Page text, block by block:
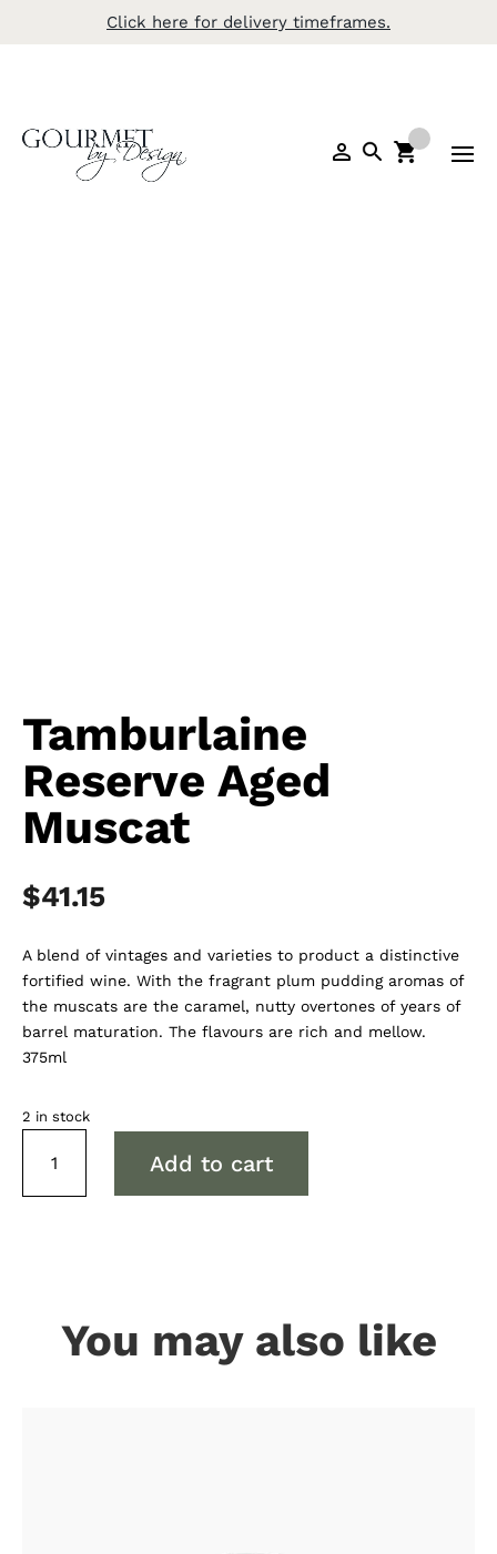
Click here for delivery timeframes.
Tamburlaine
Reserve Aged
Muscat
$41.15
A blend of vintages and varieties to product a distinctive
fortified wine. With the fragrant plum pudding aromas of
the muscats are the caramel, nutty overtones of years of
barrel maturation. The flavours are rich and mellow.
375ml
2 in stock
Reserve
Add to cart
You may also like